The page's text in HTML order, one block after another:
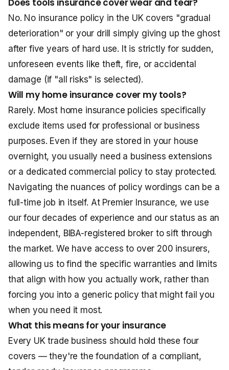
Does tools insurance cover wear and tear?
No. No insurance policy in the UK covers "gradual
deterioration" or your drill simply giving up the ghost
after five years of hard use. It is strictly for sudden,
unforeseen events like theft, fire, or accidental
damage (if "all risks" is selected).
Will my home insurance cover my tools?
Rarely. Most home insurance policies specifically
exclude items used for professional or business
purposes. Even if they are stored in your house
overnight, you usually need a business extensions
or a dedicated commercial policy to stay protected.
Navigating the nuances of policy wordings can be a
full-time job in itself. At Premier Insurance, we use
our four decades of experience and our status as an
independent, BIBA-registered broker to sift through
the market. We have access to over 200 insurers,
allowing us to find the specific warranties and limits
that align with how you actually work, rather than
forcing you into a generic policy that might fail you
when you need it most.
What this means for your insurance
Every UK trade business should hold these four
covers — they're the foundation of a compliant,